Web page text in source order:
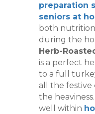
preparation
seniors at
both
during the
Herb-
is a perfect
to a full
all the
the
well within